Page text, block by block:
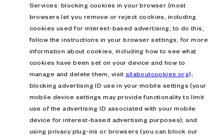
Services: blocking cookies in your browser (most
browsers let you remove or reject cookies, including
cookies used for interest-based advertising; to do this,
follow the instructions in your browser settings; for more
information about cookies, including how to see what
cookies have been set on your device and how to
manage and delete them, visitallaboutcookies.org);
blocking advertising ID use in your mobile settings (your
mobile device settings may provide functionality to limit
use of the advertising ID associated with your mobile
device for interest-based advertising purposes); and
using privacy plug-ins or browsers (you can block our